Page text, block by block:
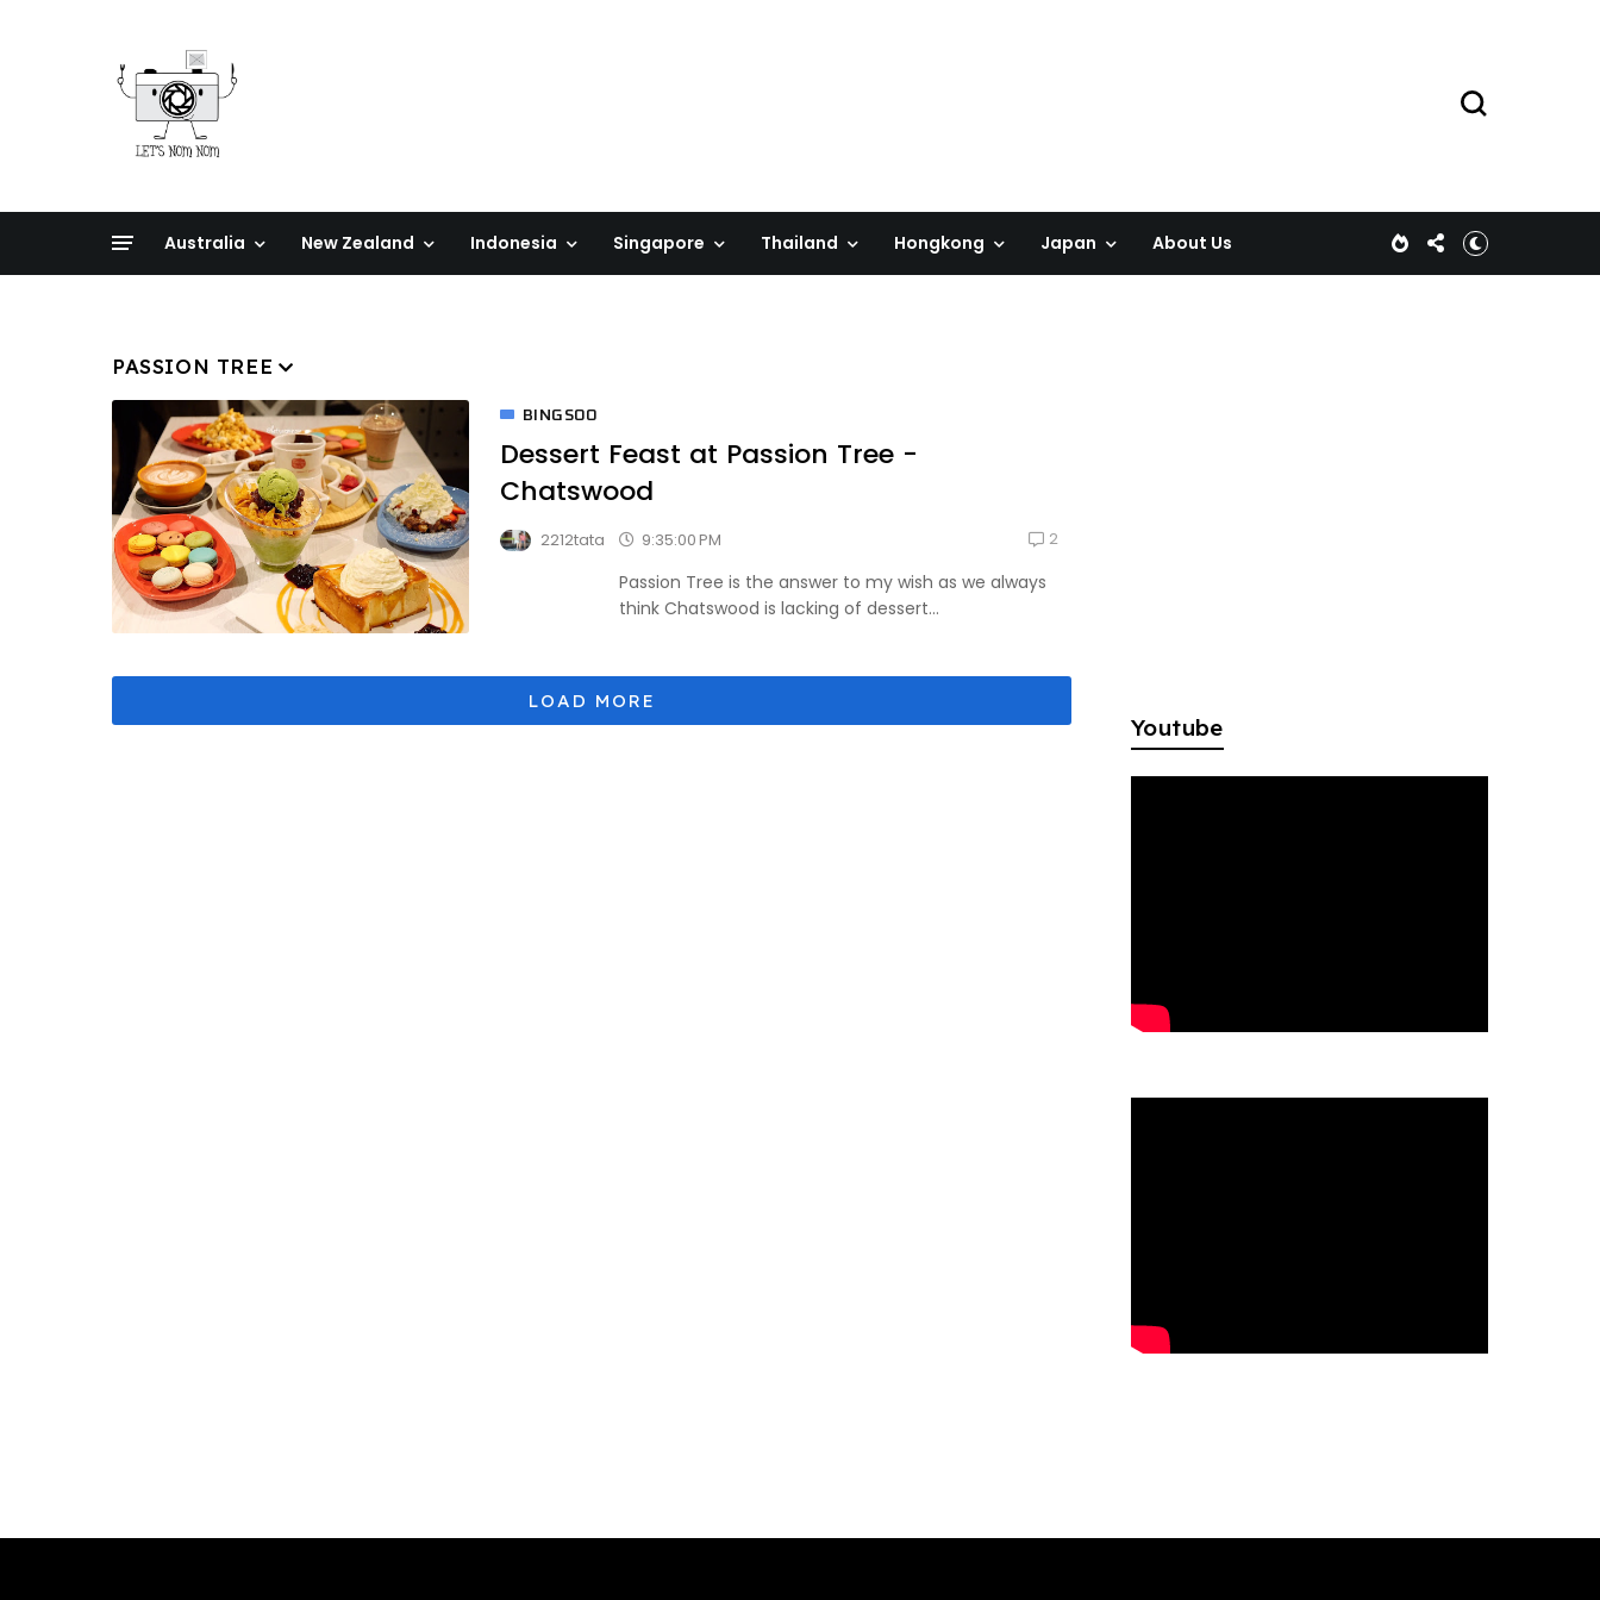
Australia New Zealand Indonesia Singapore Thailand Hongkong Japan About Us
PASSION TREE
BINGSOO
Dessert Feast at Passion Tree -
Chatswood
2212tata 9:35:00 PM 2
Passion Tree is the answer to my wish as we always
think Chatswood is lacking of dessert...
Youtube